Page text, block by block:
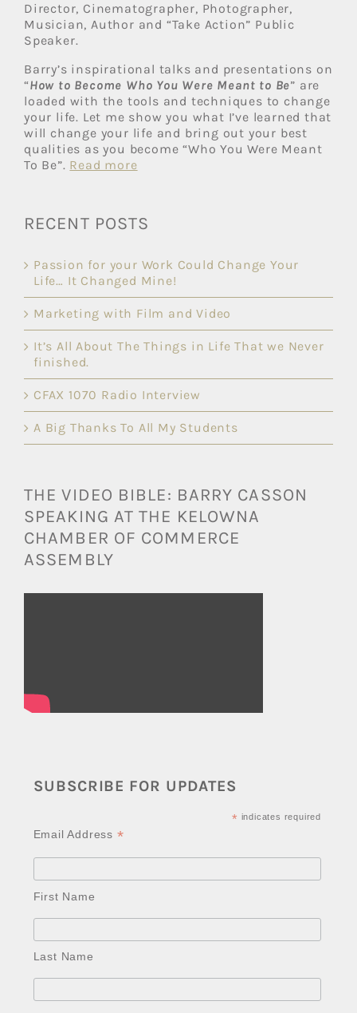
Director, Cinematographer, Photographer,
Musician, Author and “Take Action” Public
Speaker.
Barry’s inspirational talks and presentations on
“How to Become Who You Were Meant to Be” are
loaded with the tools and techniques to change
your life. Let me show you what I’ve learned that
will change your life and bring out your best
qualities as you become “Who You Were Meant
To Be”. Read more
RECENT POSTS
Passion for your Work Could Change Your
Life… It Changed Mine!
Marketing with Film and Video
It’s All About The Things in Life That we Never
finished.
CFAX 1070 Radio Interview
A Big Thanks To All My Students
THE VIDEO BIBLE: BARRY CASSON
SPEAKING AT THE KELOWNA
CHAMBER OF COMMERCE
ASSEMBLY
SUBSCRIBE FOR UPDATES
* indicates required
Email Address *
First Name
Last Name